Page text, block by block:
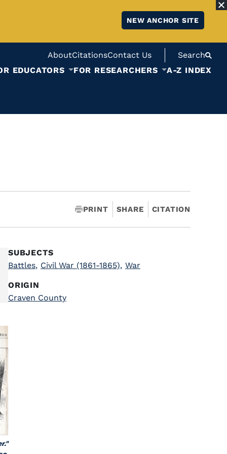
NEW ANCHOR SITE
AboutCitationsContact Us
Search
EDUCATORS FOR RESEARCHERS A-Z INDEX
PRINT SHARE CITATION
SUBJECTS
Battles, Civil War (1861-1865), War
ORIGIN
Craven County